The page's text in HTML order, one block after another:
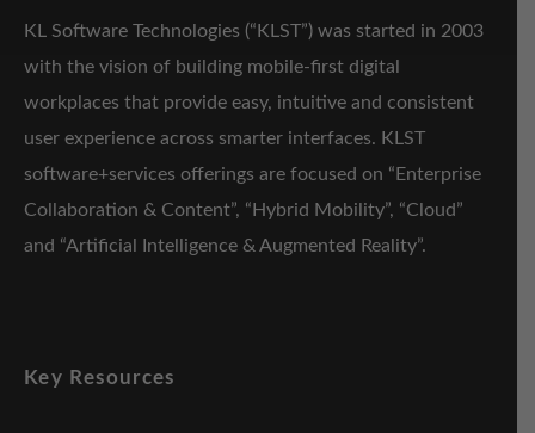
KL Software Technologies (“KLST”) was started in 2003
with the vision of building mobile-first digital
workplaces that provide easy, intuitive and consistent
user experience across smarter interfaces. KLST
software+services offerings are focused on “Enterprise
Collaboration & Content”, “Hybrid Mobility”, “Cloud”
and “Artificial Intelligence & Augmented Reality”.
Key Resources